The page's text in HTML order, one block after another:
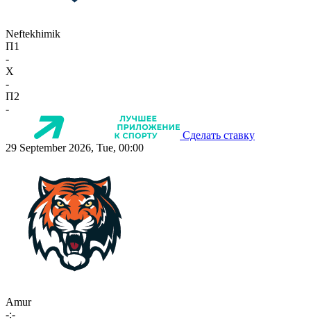
Neftekhimik
П1
-
X
-
П2
-
Сделать ставку
29 September 2026, Tue, 00:00
Amur
-:-